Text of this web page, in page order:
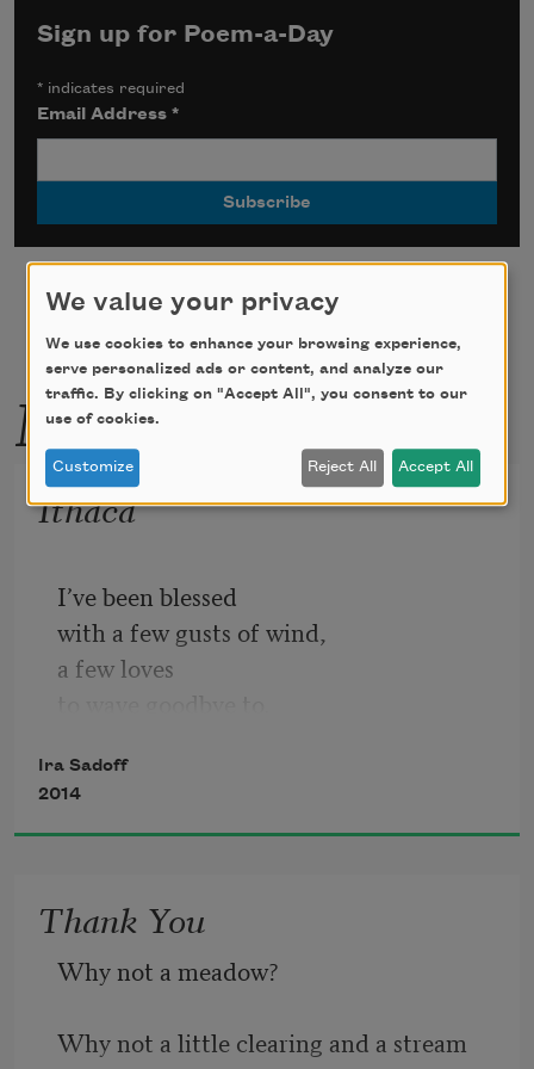
Sign up for Poem-a-Day
* indicates required
Email Address*
More by this poet
Ithaca
I’ve been blessed
with a few gusts of wind,
a few loves
sorry for tantrums
of way back when. No frost
lodged in me then. In those days
like an epidemic: how archival
the blankness seemed.
If you flew above
the shell of the old house
it was nothing really:
Ira Sadoff
2014
Thank You
Why not a meadow?
Why not a little clearing and a stream
We value your privacy
We use cookies to enhance your browsing experience,
serve personalized ads or content, and analyze our
traffic. By clicking on "Accept All", you consent to our
use of cookies.
Customize Reject All Accept All